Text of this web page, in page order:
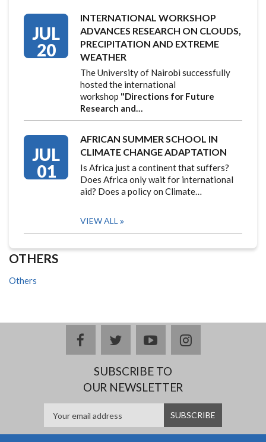
JUL
20
INTERNATIONAL WORKSHOP
ADVANCES RESEARCH ON CLOUDS,
PRECIPITATION AND EXTREME
WEATHER
The University of Nairobi successfully
hosted the international
workshop "Directions for Future
Research and…
JUL
01
AFRICAN SUMMER SCHOOL IN
CLIMATE CHANGE ADAPTATION
Is Africa just a continent that suffers?
Does Africa only wait for international
aid? Does a policy on Climate…
VIEW ALL
OTHERS
Others
facebooktwitteryoutubeinstagram
SUBSCRIBE TO
OUR NEWSLETTER